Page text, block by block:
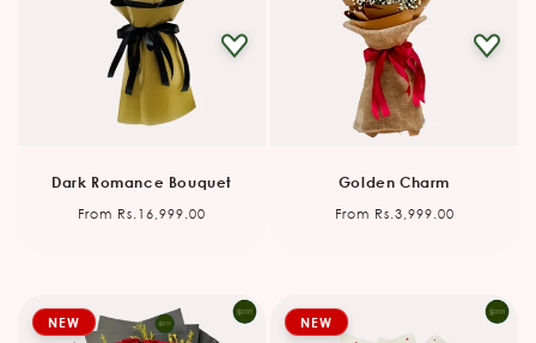
Dark Romance Bouquet
Regular
From Rs.16,999.00
Golden Charm
Regular
From Rs.3,999.00
NEW NEW